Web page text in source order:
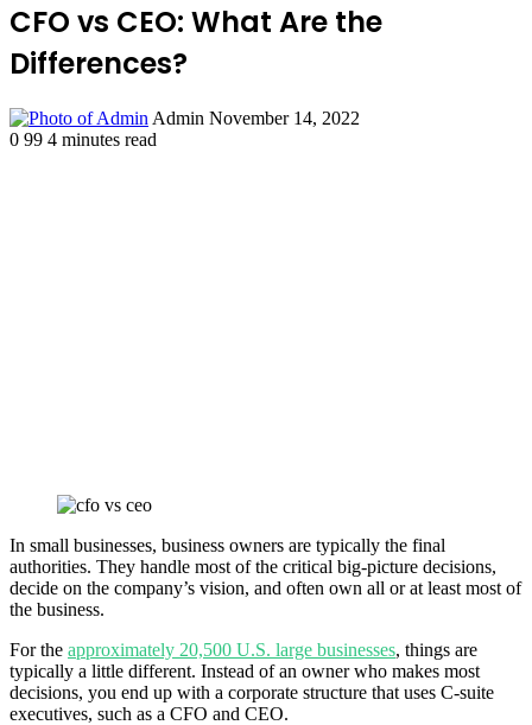
CFO vs CEO: What Are the
Differences?
Admin Send
November 14, 2022
0 99 4 minutes read
In small businesses, business owners are typically the final
authorities. They handle most of the critical big-picture decisions,
decide on the company’s vision, and often own all or at least most of
the business.
For the approximately 20,500 U.S. large businesses, things are
typically a little different. Instead of an owner who makes most
decisions, you end up with a corporate structure that uses C-suite
executives, such as a CFO and CEO.